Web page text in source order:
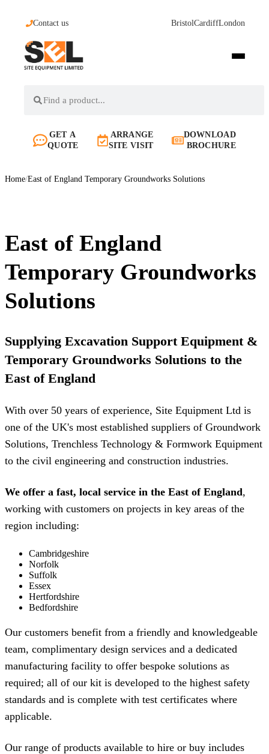
Contact us BristolCardiffLondon
GET A
QUOTE
ARRANGE
SITE VISIT
DOWNLOAD
BROCHURE
Home/East of England Temporary Groundworks Solutions
East of England
Temporary Groundworks
Solutions
Supplying Excavation Support Equipment &
Temporary Groundworks Solutions to the
East of England
With over 50 years of experience, Site Equipment Ltd is
one of the UK's most established suppliers of Groundwork
Solutions, Trenchless Technology & Formwork Equipment
to the civil engineering and construction industries.
We offer a fast, local service in the East of England,
working with customers on projects in key areas of the
region including:
Cambridgeshire
Norfolk
Suffolk
Essex
Hertfordshire
Bedfordshire
Our customers benefit from a friendly and knowledgeable
team, complimentary design services and a dedicated
manufacturing facility to offer bespoke solutions as
required; all of our kit is developed to the highest safety
standards and is complete with test certificates where
applicable.
Our range of products available to hire or buy includes